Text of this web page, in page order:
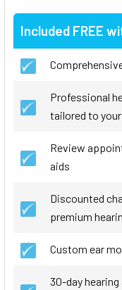
Included FREE
Professional
tailored to
Review
aids
Discounted
premium
Custom ear
30-day